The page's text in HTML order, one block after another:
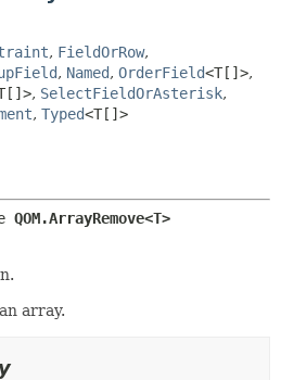
DETAIL:
FIELD
CONSTR
, FieldOrRow,
, Named, OrderField<T[]>,
, SelectFieldOrAsterisk,
, Typed<T[]>
QOM.ArrayRemove<T>
array.